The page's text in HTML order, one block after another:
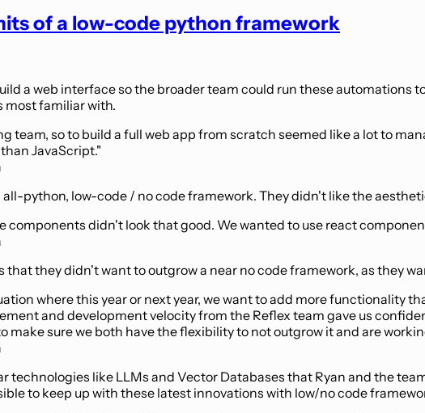
of a low-code python framework
a web interface so the broader team could run these
most familiar with.
team, so to build a full web app from scratch seemed like a lot to
JavaScript."
python, low-code / no code framework. They didn't like the
components didn't look that good. We wanted to use react
they didn't want to outgrow a near no code framework, as they
where this year or next year, we want to add more functionality
and development velocity from the Reflex team gave us
make sure we both have the flexibility to not outgrow it and are
technologies like LLMs and Vector Databases that Ryan and the
to keep up with these latest innovations with low/no code